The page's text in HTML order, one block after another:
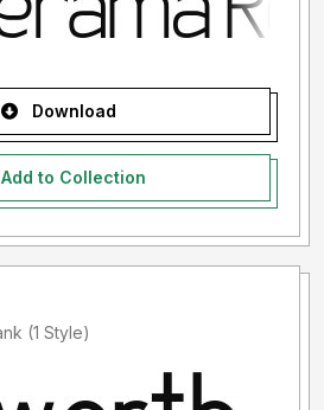
Download
Add to Collection
Added by cruickshank (1 Style)